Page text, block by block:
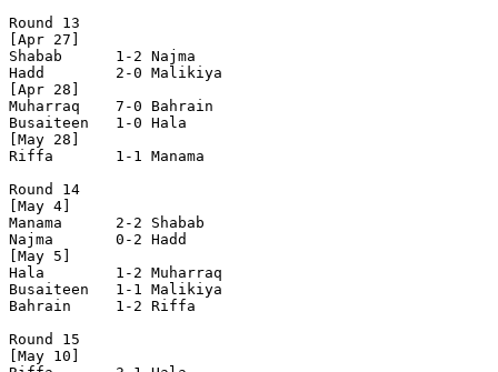
Round 13
[Apr 27]
Shabab      1-2 Najma
Hadd        2-0 Malikiya
[Apr 28]
Muharraq    7-0 Bahrain
Busaiteen   1-0 Hala
[May 28]
Riffa       1-1 Manama
Round 14
[May 4]
Manama      2-2 Shabab
Najma       0-2 Hadd
[May 5]
Hala        1-2 Muharraq
Busaiteen   1-1 Malikiya
Bahrain     1-2 Riffa
Round 15
[May 10]